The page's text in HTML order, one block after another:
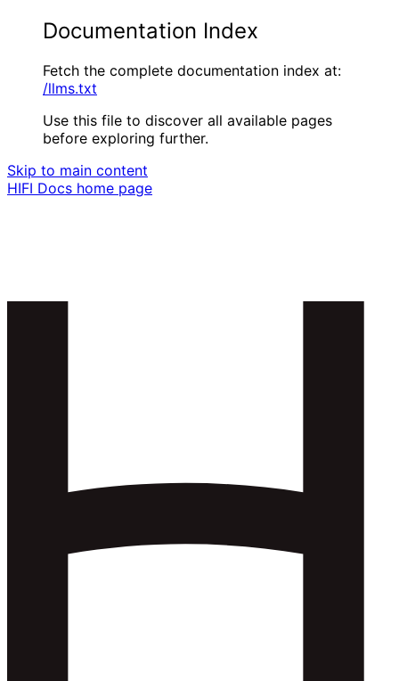
Documentation Index
Fetch the complete documentation index at:
/llms.txt
Use this file to discover all available pages
before exploring further.
Skip to main content
HIFI Docs home page